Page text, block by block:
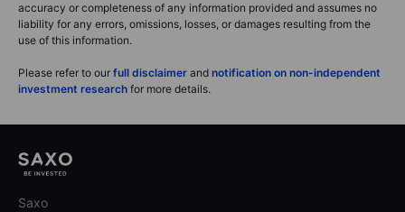
accuracy or completeness of any information provided and assumes no
liability for any errors, omissions, losses, or damages resulting from the
use of this information.
Please refer to our full disclaimer and notification on non-independent
investment research for more details.
Saxo